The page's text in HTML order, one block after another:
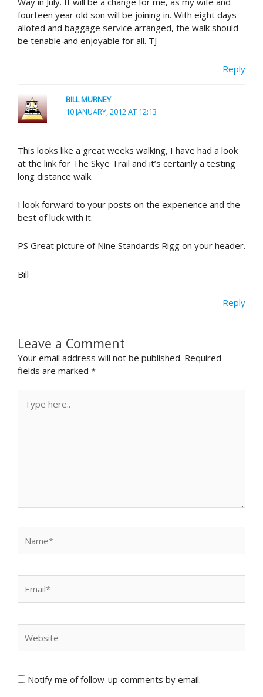
fourteen year old son will be joining in. With eight days
alloted and baggage service arranged, the walk should
be tenable and enjoyable for all. TJ
Reply
BILL MURNEY
10 JANUARY, 2012 AT 12:13
This looks like a great weeks walking, I have had a look
at the link for The Skye Trail and it’s certainly a testing
long distance walk.
I look forward to your posts on the experience and the
best of luck with it.
PS Great picture of Nine Standards Rigg on your header.
Bill
Reply
Leave a Comment
Your email address will not be published. Required
fields are marked *
here..
Notify me of follow-up comments by email.